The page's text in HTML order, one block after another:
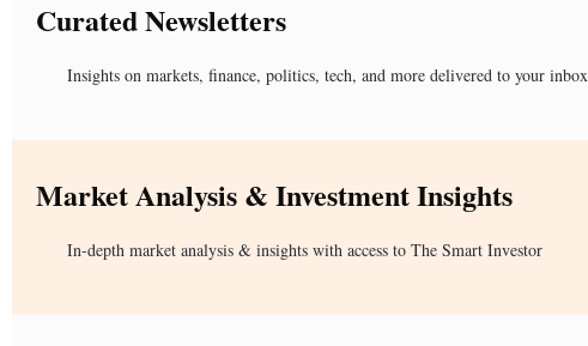
Curated Newsletters
Insights on markets, finance, politics, tech, and more delivered to your inbox
Market Analysis & Investment Insights
In-depth market analysis & insights with access to The Smart Investor